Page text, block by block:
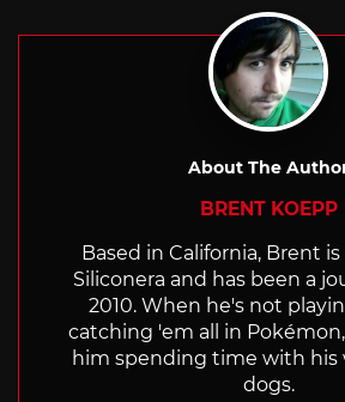
About The
BRENT KOEPP
Based in California, Brent
Siliconera and has been a
2010. When he's not
catching 'em all in
him spending time with his
dogs.